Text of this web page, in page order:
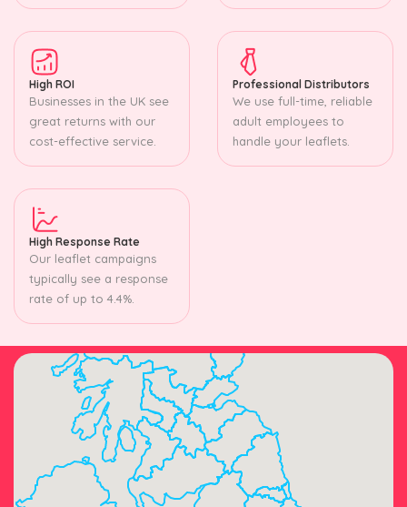
High ROI
Businesses in the UK see
great returns with our
cost-effective service.
Professional Distributors
We use full-time, reliable
adult employees to
handle your leaflets.
High Response Rate
Our leaflet campaigns
typically see a response
rate of up to 4.4%.